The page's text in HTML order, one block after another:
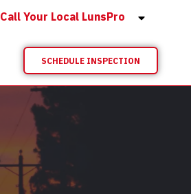
Call Your Local LunsPro
SCHEDULE INSPECTION